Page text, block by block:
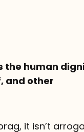
the human
and other
it isn’t